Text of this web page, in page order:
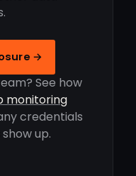
→
See how
monitoring
credentials
up.